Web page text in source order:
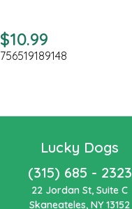
$10.99
756519189148
Lucky Dogs
(315) 685 - 2323
22 Jordan St, Suite C
Skaneateles, NY 13152